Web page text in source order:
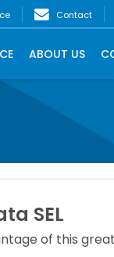
Contact
ABOUT US
SEL
of this